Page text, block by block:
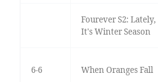
Fourever S2: Lately,
It's Winter Season
6-6 When Oranges Fall